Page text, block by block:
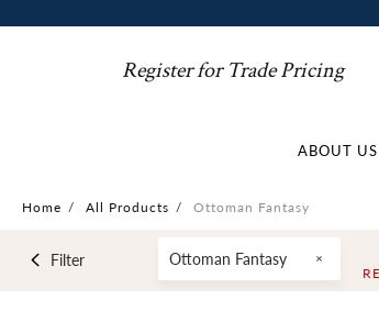
Register for Trade Pricing
ABOUT US
Home / All Products / Ottoman Fantasy
Filter Ottoman Fantasy